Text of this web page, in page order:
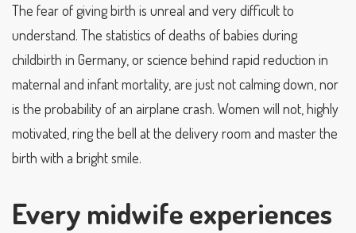
The fear of giving birth is unreal and very difficult to
understand. The statistics of deaths of babies during
childbirth in Germany, or science behind rapid reduction in
maternal and infant mortality, are just not calming down, nor
is the probability of an airplane crash. Women will not, highly
motivated, ring the bell at the delivery room and master the
birth with a bright smile.
Every midwife experiences